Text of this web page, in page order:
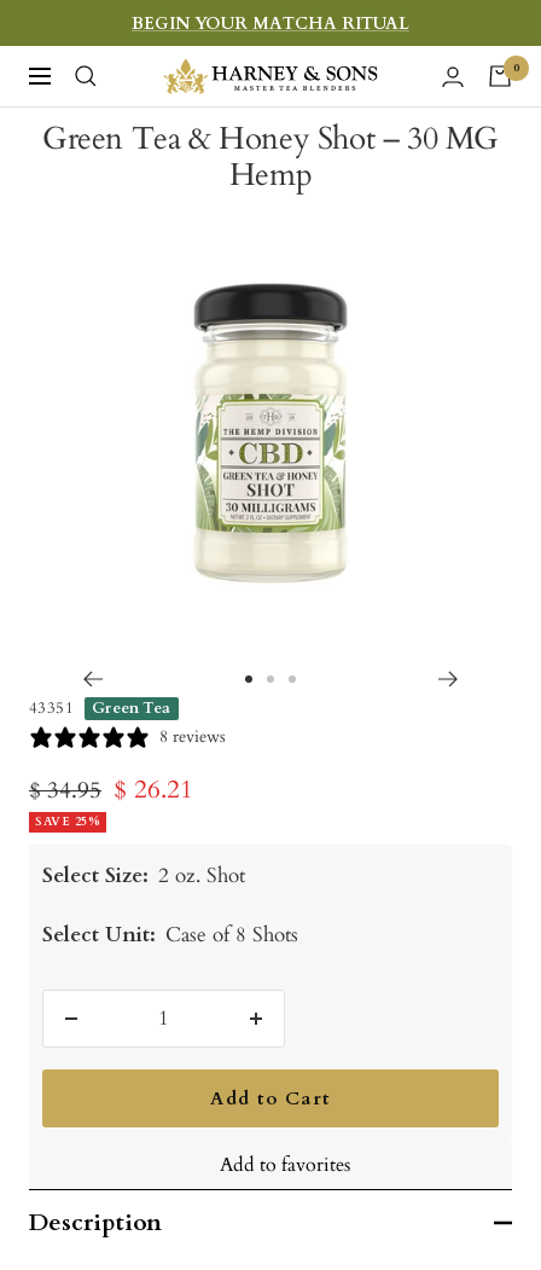
to
content
BEGIN YOUR MATCHA RITUAL
Navigation
Harney
&
Sons
0
Green Tea & Honey Shot – 30 MG
Hemp
43351 Green Tea
8 reviews
Regular
price
$ 34.95 Sale
$ 26.21
SAVE 25%
Select Size: 2 oz. Shot
Select Unit: Case of 8 Shots
quantity
Increase
quantity
Add to Cart
Add to favorites
Description